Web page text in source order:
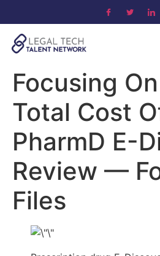
Focusing
Total Cost
PharmD E-
Review —
Files